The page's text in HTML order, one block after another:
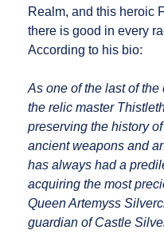
Realm, and this heroic
there is good in every
According to his bio:
As one of the last of
the relic master
preserving the history
ancient weapons and
has always had a
acquiring the most
Queen Artemyss
guardian of Castle